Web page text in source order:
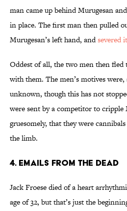
man came up behind Murugesan
in place. The first man then pulled
Murugesan’s left hand, andsevered it
Oddest of all, the two men then fled
with them. The men’s motives
unknown, though this has not
were sent by a competitor to cripple
gruesomely, that they were
the limb.
4. Emails from the Dead
Jack Froese died of a heart
age of 32, but that’s just the